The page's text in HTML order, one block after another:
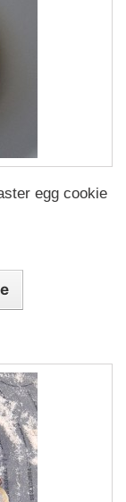
egg cookie